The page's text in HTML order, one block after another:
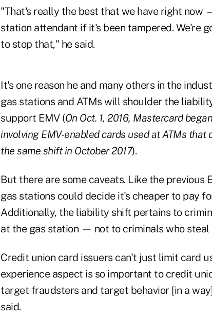
"That's really the best that we have right
station attendant if it's been tampered. We're
to stop that," he said.
It's one reason he and many others in the
gas stations and ATMs will shoulder the
support EMV (On Oct. 1, 2016, Mastercard
involving EMV-enabled cards used at ATMs that
the same shift in October 2017).
But there are some caveats. Like the previous
gas stations could decide it's cheaper to pay
Additionally, the liability shift pertains to
at the gas station — not to criminals who steal
Credit union card issuers can't just limit card
experience aspect is so important to credit
target fraudsters and target behavior [in a
said.